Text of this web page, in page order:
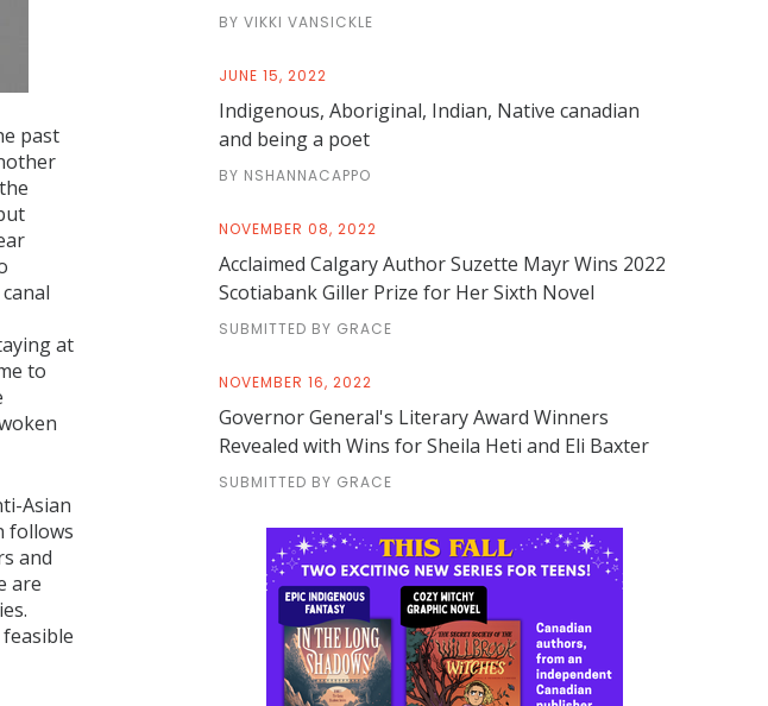
past
at
to
Asian
follows
and
are
BY VIKKI VANSICKLE
JUNE 15, 2022
Indigenous, Aboriginal, Indian, Native canadian
and being a poet
BY NSHANNACAPPO
NOVEMBER 08, 2022
Acclaimed Calgary Author Suzette Mayr Wins 2022
Scotiabank Giller Prize for Her Sixth Novel
SUBMITTED BY GRACE
NOVEMBER 16, 2022
Governor General's Literary Award Winners
Revealed with Wins for Sheila Heti and Eli Baxter
SUBMITTED BY GRACE